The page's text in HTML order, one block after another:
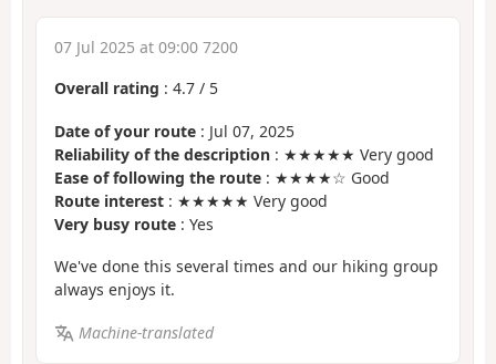
07 Jul 2025 at 09:00 7200
Overall rating : 4.7 / 5
Date of your route : Jul 07, 2025
Reliability of the description : ★★★★★ Very good
Ease of following the route : ★★★★☆ Good
Route interest : ★★★★★ Very good
Very busy route : Yes
We've done this several times and our hiking group
always enjoys it.
Machine-translated